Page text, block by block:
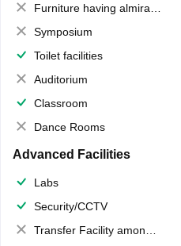
Furniture having almirahs/ trunks/ boxes
Symposium
Toilet facilities
Auditorium
Classroom
Dance Rooms
Advanced Facilities
Labs
Security/CCTV
Transfer Facility among school chain